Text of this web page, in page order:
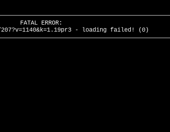
FATAL ERROR:
- loading failed! (0)